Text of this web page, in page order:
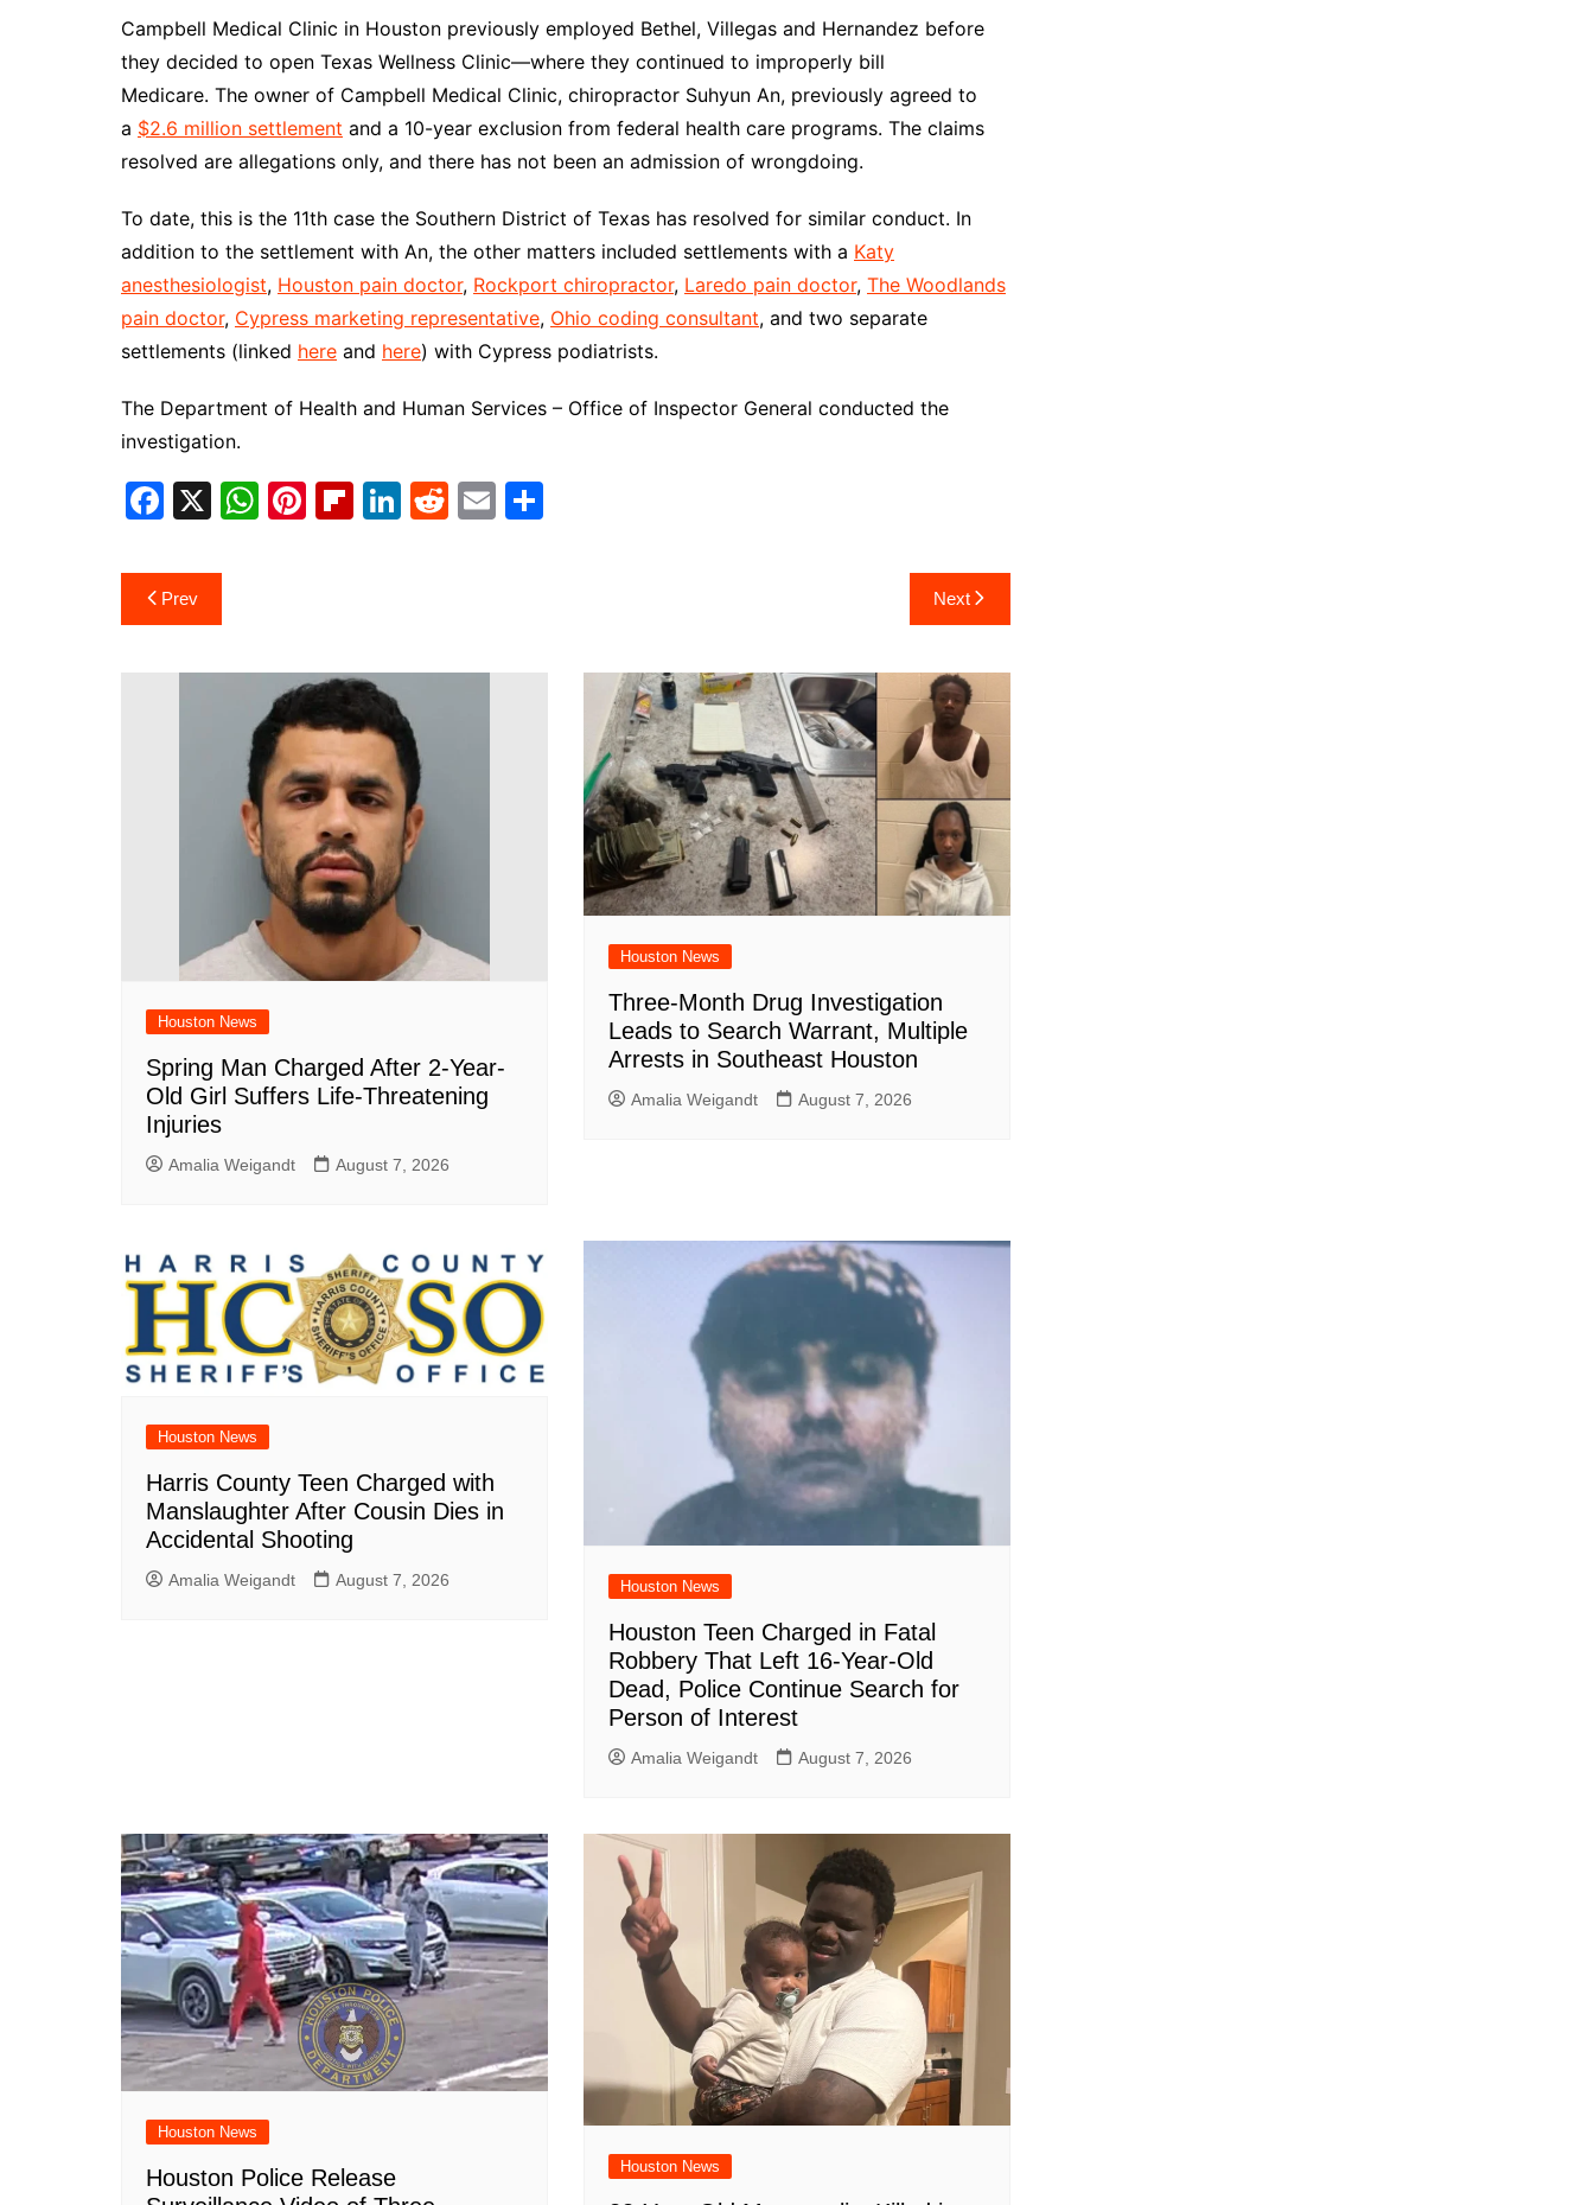
Campbell Medical Clinic in Houston previously employed Bethel, Villegas and Hernandez before
they decided to open Texas Wellness Clinic—where they continued to improperly bill
Medicare. The owner of Campbell Medical Clinic, chiropractor Suhyun An, previously agreed to
a $2.6 million settlement and a 10-year exclusion from federal health care programs. The claims
resolved are allegations only, and there has not been an admission of wrongdoing.
To date, this is the 11th case the Southern District of Texas has resolved for similar conduct. In
addition to the settlement with An, the other matters included settlements with a Katy
anesthesiologist, Houston pain doctor, Rockport chiropractor, Laredo pain doctor, The Woodlands
pain doctor, Cypress marketing representative, Ohio coding consultant, and two separate
settlements (linked here and here) with Cypress podiatrists.
The Department of Health and Human Services – Office of Inspector General conducted the
investigation.
F
c
e
X
W
p
p
Pi Fl
d
Li R
E
Post
navigation
Prev Next
Houston News
Spring Man Charged After 2-Year-
Old Girl Suffers Life-Threatening
Injuries
Amalia Weigandt August 7, 2026
Houston News
Three-Month Drug Investigation
Leads to Search Warrant, Multiple
Arrests in Southeast Houston
Amalia Weigandt August 7, 2026
Houston News
Harris County Teen Charged with
Manslaughter After Cousin Dies in
Accidental Shooting
Amalia Weigandt August 7, 2026 Houston News
Houston Teen Charged in Fatal
Robbery That Left 16-Year-Old
Dead, Police Continue Search for
Person of Interest
Amalia Weigandt August 7, 2026
Houston News
Houston Police Release
Houston News